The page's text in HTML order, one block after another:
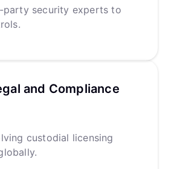
party security experts to
and Compliance
custodial licensing